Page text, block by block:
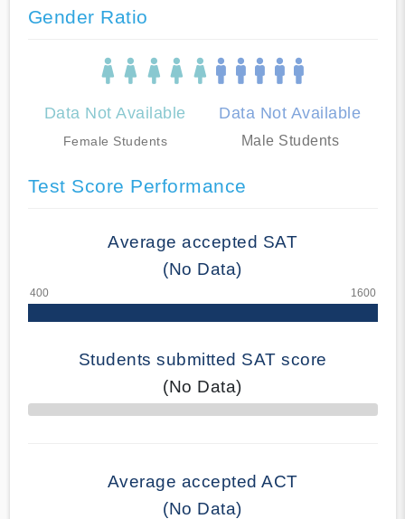
Gender Ratio
Data Not Available
Female Students
Data Not Available
Male Students
Test Score Performance
Average accepted SAT
(No Data)
Students submitted SAT score
(No Data)
70% Complete
Average accepted ACT
(No Data)